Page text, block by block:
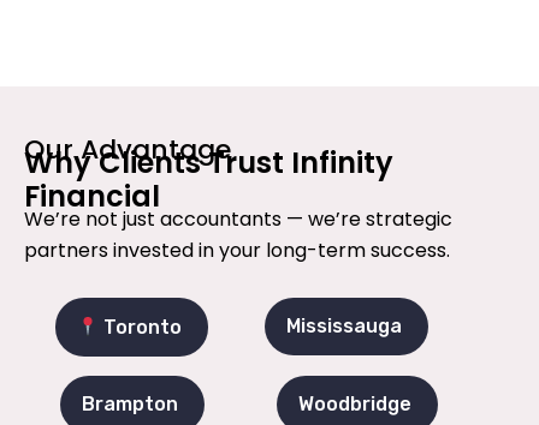
Our Advantage
Why Clients Trust Infinity
Financial
We’re not just accountants — we’re strategic
partners invested in your long-term success.
Toronto Mississauga
Brampton Woodbridge